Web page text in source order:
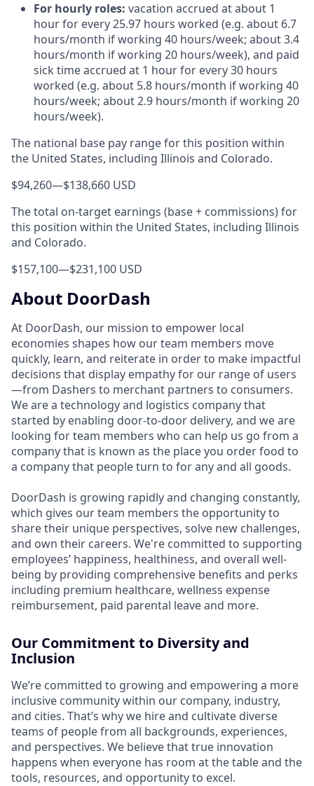
For hourly roles: vacation accrued at about 1
hour for every 25.97 hours worked (e.g. about 6.7
hours/month if working 40 hours/week; about 3.4
hours/month if working 20 hours/week), and paid
sick time accrued at 1 hour for every 30 hours
worked (e.g. about 5.8 hours/month if working 40
hours/week; about 2.9 hours/month if working 20
hours/week).
The national base pay range for this position within
the United States, including Illinois and Colorado.
$94,260—$138,660 USD
The total on-target earnings (base + commissions) for
this position within the United States, including Illinois
and Colorado.
$157,100—$231,100 USD
About DoorDash
At DoorDash, our mission to empower local
economies shapes how our team members move
quickly, learn, and reiterate in order to make impactful
decisions that display empathy for our range of users
—from Dashers to merchant partners to consumers.
We are a technology and logistics company that
started by enabling door-to-door delivery, and we are
looking for team members who can help us go from a
company that is known as the place you order food to
a company that people turn to for any and all goods.
DoorDash is growing rapidly and changing constantly,
which gives our team members the opportunity to
share their unique perspectives, solve new challenges,
and own their careers. We're committed to supporting
employees’ happiness, healthiness, and overall well-
being by providing comprehensive benefits and perks
including premium healthcare, wellness expense
reimbursement, paid parental leave and more.
Our Commitment to Diversity and
Inclusion
We’re committed to growing and empowering a more
inclusive community within our company, industry,
and cities. That’s why we hire and cultivate diverse
teams of people from all backgrounds, experiences,
and perspectives. We believe that true innovation
happens when everyone has room at the table and the
tools, resources, and opportunity to excel.